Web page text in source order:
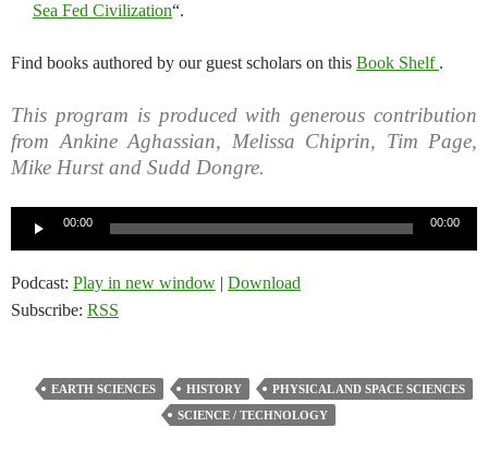
Sea Fed Civilization“.
Find books authored by our guest scholars on this Book Shelf .
This program is produced with generous contribution
from Ankine Aghassian, Melissa Chiprin, Tim Page,
Mike Hurst and Sudd Dongre.
00:00 00:00
Podcast: Play in new window | Download
Subscribe: RSS
EARTH SCIENCES HISTORY
PHYSICAL AND SPACE SCIENCES
SCIENCE / TECHNOLOGY